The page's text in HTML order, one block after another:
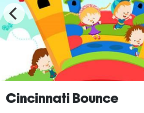
Cincinnati Bounce